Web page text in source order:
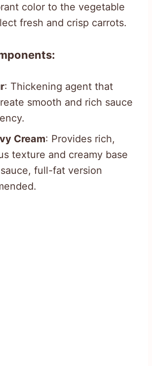
color to the vegetable
fresh and crisp carrots.
: Thickening agent that
smooth and rich sauce
Cream: Provides rich,
texture and creamy base
full-fat version